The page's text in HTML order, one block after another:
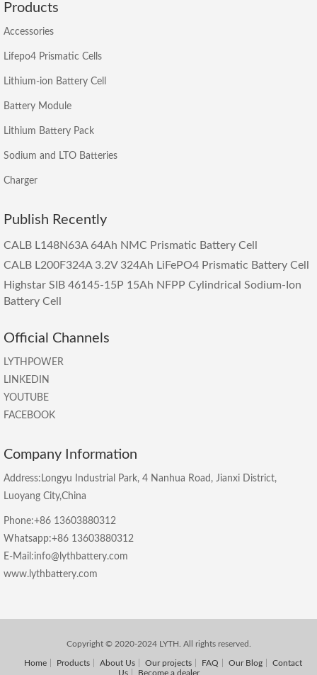
Products
Accessories
Lifepo4 Prismatic Cells
Lithium-ion Battery Cell
Battery Module
Lithium Battery Pack
Sodium and LTO Batteries
Charger
Publish Recently
CALB L148N63A 64Ah NMC Prismatic Battery Cell
CALB L200F324A 3.2V 324Ah LiFePO4 Prismatic Battery Cell
Highstar SIB 46145-15P 15Ah NFPP Cylindrical Sodium-Ion
Battery Cell
Official Channels
LYTHPOWER
LINKEDIN
YOUTUBE
FACEBOOK
Company Information
Address:Longyu Industrial Park, 4 Nanhua Road, Jianxi District,
Luoyang City,China
Phone:+86 13603880312
Whatsapp:+86 13603880312
E-Mail:info@lythbattery.com
www.lythbattery.com
Copyright © 2020-2024 LYTH. All rights reserved.
Home Products About Us Our projects FAQ Our Blog
Contact
Us
Become a dealer